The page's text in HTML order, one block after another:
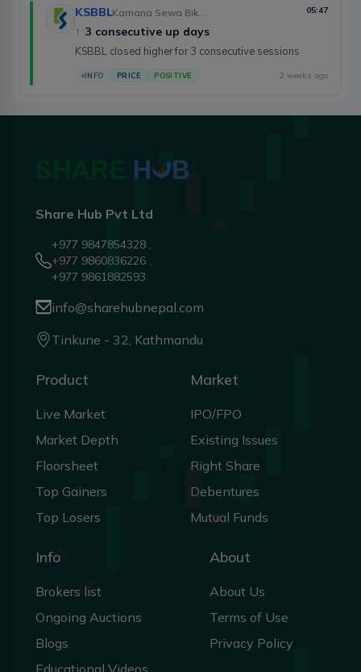
KSBBL 05:47
↑ 3 consecutive up days
KSBBL closed higher for 3 consecutive sessions
INFO PRICE POSITIVE 2 weeks ago
Share Hub Pvt Ltd
+977 9847854328 ,
+977 9860836226 ,
+977 9861882593
info@sharehubnepal.com
Tinkune - 32, Kathmandu
Product
Live Market
Market Depth
Floorsheet
Top Gainers
Top Losers
Market
IPO/FPO
Existing Issues
Right Share
Debentures
Mutual Funds
Info
Brokers list
Ongoing Auctions
Blogs
Educational Videos
About
About Us
Terms of Use
Privacy Policy